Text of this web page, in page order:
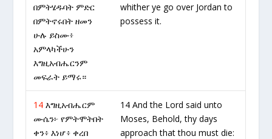
በምትሄዱባት ምድር
በምትኖሩበት ዘመን
ሁሉ ይስሙ፥
አምላካችሁን
እግዚአብሔርንም
መፍራት ይማሩ።
whither ye go over Jordan to
possess it.
14 እግዚአብሔርም
ሙሴን፦ የምትሞትበት
ቀን፥ እነሆ፥ ቀረበ
14 And the Lord said unto
Moses, Behold, thy days
approach that thou must die: